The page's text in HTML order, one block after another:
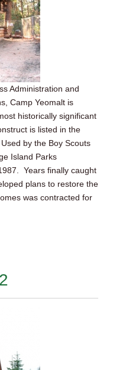
Administration and
Camp Yeomalt is
historically significant
is listed in the
by the Boy Scouts
Island Parks
Years finally caught
plans to restore the
was contracted for